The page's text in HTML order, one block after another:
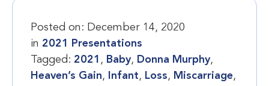
Posted on: December 14, 2020
in 2021 Presentations
Tagged: 2021 , Baby, Donna Murphy,
Heaven’s Gain, Infant, Loss, Miscarriage,